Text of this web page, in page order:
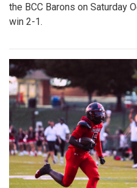
the BCC Barons on Saturday
win 2-1.